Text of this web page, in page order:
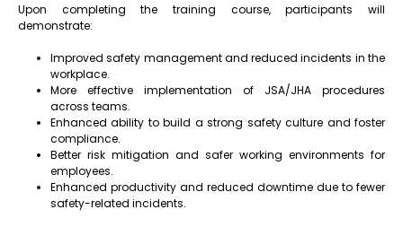
Upon completing the training course, participants will
demonstrate:
Improved safety management and reduced incidents in the
workplace.
More effective implementation of JSA/JHA procedures
across teams.
Enhanced ability to build a strong safety culture and foster
compliance.
Better risk mitigation and safer working environments for
employees.
Enhanced productivity and reduced downtime due to fewer
safety-related incidents.